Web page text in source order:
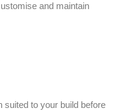
and maintain
suited to your build before